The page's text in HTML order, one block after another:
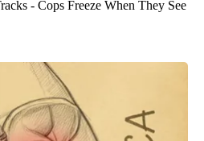
- Cops Freeze When They See